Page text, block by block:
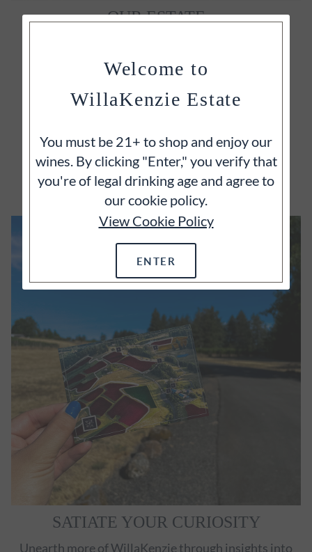
OUR ESTATE
vineyards and we wholeheartedly agree.
EXPLORE
SATIATE YOUR CURIOSITY
Unearth more of WillaKenzie through insights into
Welcome to
WillaKenzie Estate
You must be 21+ to shop and enjoy our
wines. By clicking "Enter," you verify that
you're of legal drinking age and agree to
our cookie policy.
View Cookie Policy
ENTER